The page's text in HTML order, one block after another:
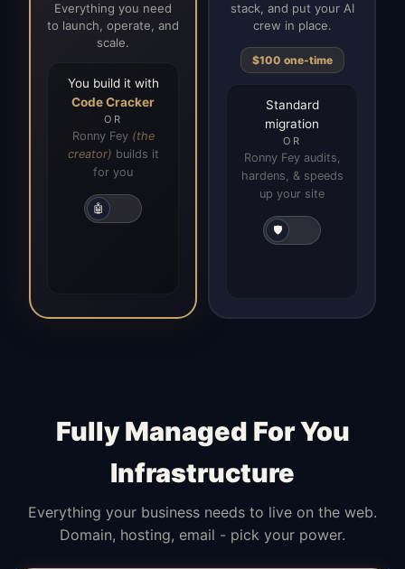
Everything you need
to launch, operate, and
scale.
You build it with
Code Cracker
OR
Ronny Fey (the
creator) builds it
for you
🤖
stack, and put your AI
crew in place.
$100 one-time
Standard
migration
OR
Ronny Fey audits,
hardens, & speeds
up your site
🛡️
Fully Managed For You
Infrastructure
Everything your business needs to live on the web.
Domain, hosting, email - pick your power.